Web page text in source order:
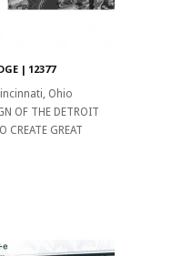
| 12377
Ohio
OF THE DETROIT
CREATE GREAT